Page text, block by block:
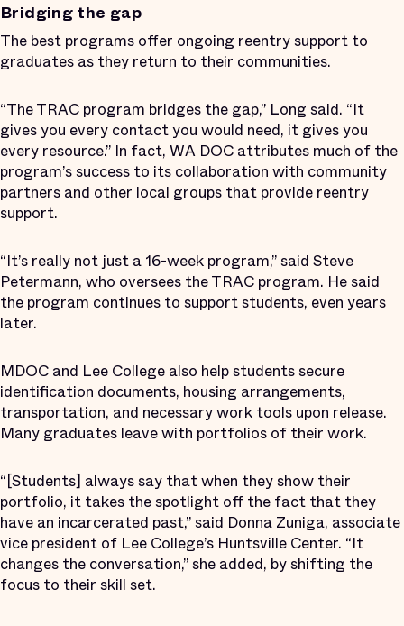
Bridging the gap
The best programs offer ongoing reentry support to
graduates as they return to their communities.
“The TRAC program bridges the gap,” Long said. “It
gives you every contact you would need, it gives you
every resource.” In fact, WA DOC attributes much of the
program’s success to its collaboration with community
partners and other local groups that provide reentry
support.
“It’s really not just a 16-week program,” said Steve
Petermann, who oversees the TRAC program. He said
the program continues to support students, even years
later.
MDOC and Lee College also help students secure
identification documents, housing arrangements,
transportation, and necessary work tools upon release.
Many graduates leave with portfolios of their work.
“[Students] always say that when they show their
portfolio, it takes the spotlight off the fact that they
have an incarcerated past,” said Donna Zuniga, associate
vice president of Lee College’s Huntsville Center. “It
changes the conversation,” she added, by shifting the
focus to their skill set.